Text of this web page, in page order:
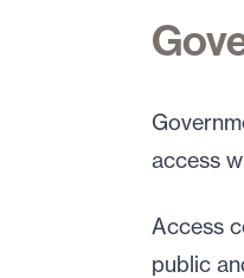
access
Access
public